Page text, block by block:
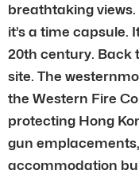
breathtaking views.
it’s a time capsule.
20th century. Back
site. The
the Western Fire
protecting Hong
gun
accommodation